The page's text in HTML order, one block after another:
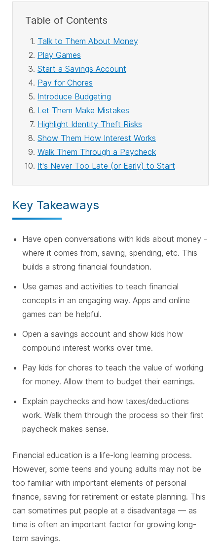
Table of Contents
Talk to Them About Money
Play Games
Start a Savings Account
Pay for Chores
Introduce Budgeting
Let Them Make Mistakes
Highlight Identity Theft Risks
Show Them How Interest Works
Walk Them Through a Paycheck
It's Never Too Late (or Early) to Start
Key Takeaways
Have open conversations with kids about money -
where it comes from, saving, spending, etc. This
builds a strong financial foundation.
Use games and activities to teach financial
concepts in an engaging way. Apps and online
games can be helpful.
Open a savings account and show kids how
compound interest works over time.
Pay kids for chores to teach the value of working
for money. Allow them to budget their earnings.
Explain paychecks and how taxes/deductions
work. Walk them through the process so their first
paycheck makes sense.
Financial education is a life-long learning process.
However, some teens and young adults may not be
too familiar with important elements of personal
finance, saving for retirement or estate planning. This
can sometimes put people at a disadvantage — as
time is often an important factor for growing long-
term savings.